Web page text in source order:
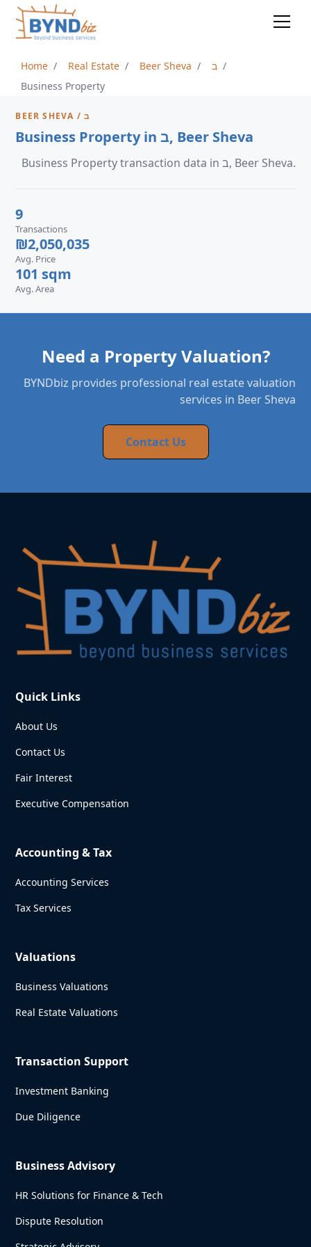
Home Real Estate Beer Sheva
ב
Business Property
BEER SHEVA / ב
Business Property in ב, Beer Sheva
Business Property transaction data in ב, Beer Sheva.
9
Transactions
₪2,050,035
Avg. Price
101 sqm
Avg. Area
Need a Property Valuation?
BYNDbiz provides professional real estate valuation
services in Beer Sheva
Contact Us
Quick Links
About Us
Contact Us
Fair Interest
Executive Compensation
Accounting & Tax
Accounting Services
Tax Services
Valuations
Business Valuations
Real Estate Valuations
Transaction Support
Investment Banking
Due Diligence
Business Advisory
HR Solutions for Finance & Tech
Dispute Resolution